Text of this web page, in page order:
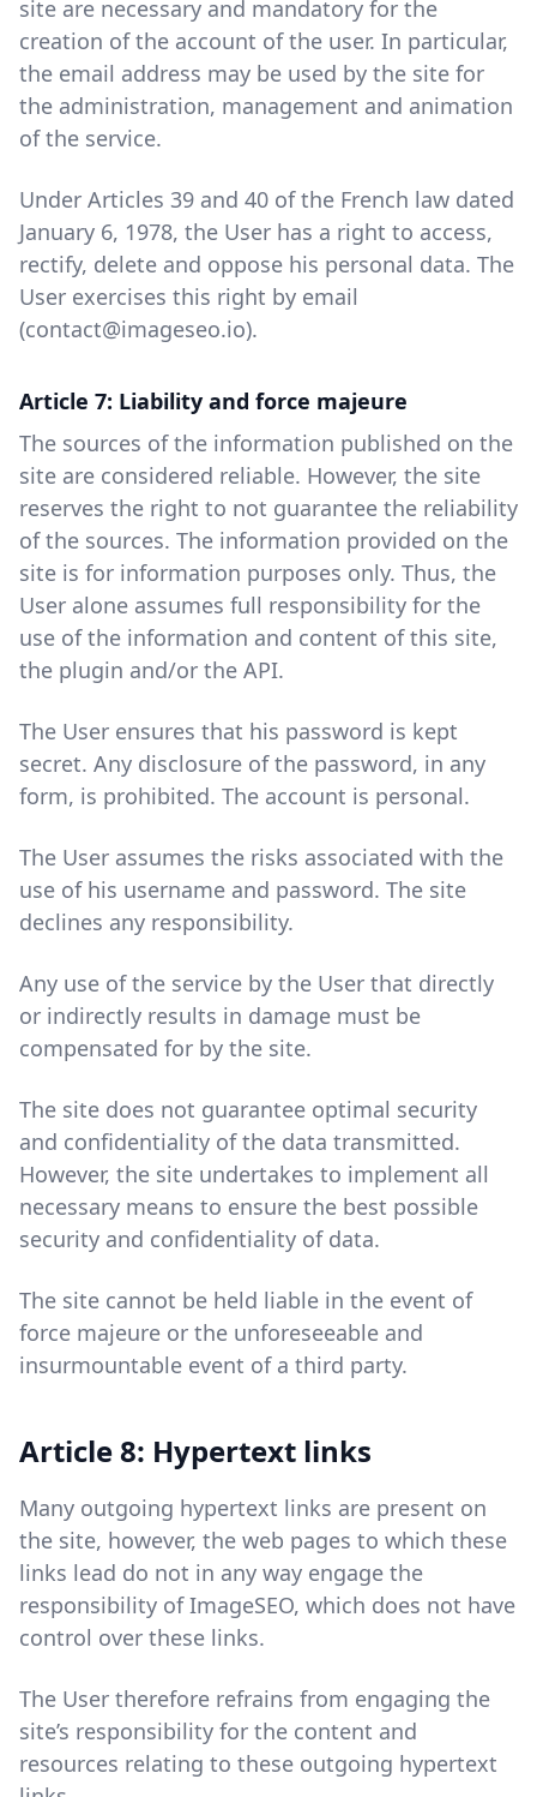
site are necessary and mandatory for the
creation of the account of the user. In particular,
the email address may be used by the site for
the administration, management and animation
of the service.
Under Articles 39 and 40 of the French law dated
January 6, 1978, the User has a right to access,
rectify, delete and oppose his personal data. The
User exercises this right by email
(contact@imageseo.io).
Article 7: Liability and force majeure
The sources of the information published on the
site are considered reliable. However, the site
reserves the right to not guarantee the reliability
of the sources. The information provided on the
site is for information purposes only. Thus, the
User alone assumes full responsibility for the
use of the information and content of this site,
the plugin and/or the API.
The User ensures that his password is kept
secret. Any disclosure of the password, in any
form, is prohibited. The account is personal.
The User assumes the risks associated with the
use of his username and password. The site
declines any responsibility.
Any use of the service by the User that directly
or indirectly results in damage must be
compensated for by the site.
The site does not guarantee optimal security
and confidentiality of the data transmitted.
However, the site undertakes to implement all
necessary means to ensure the best possible
security and confidentiality of data.
The site cannot be held liable in the event of
force majeure or the unforeseeable and
insurmountable event of a third party.
Article 8: Hypertext links
Many outgoing hypertext links are present on
the site, however, the web pages to which these
links lead do not in any way engage the
responsibility of ImageSEO, which does not have
control over these links.
The User therefore refrains from engaging the
site’s responsibility for the content and
resources relating to these outgoing hypertext